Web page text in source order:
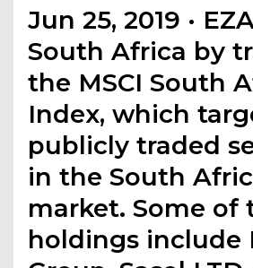
Jun 25, 2019 ·
South Africa by
the MSCI South
Index, which
publicly traded
in the South
market. Some of
holdings include